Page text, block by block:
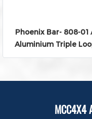
Phoenix Bar- 808-01
Aluminium Triple
MCC4X4